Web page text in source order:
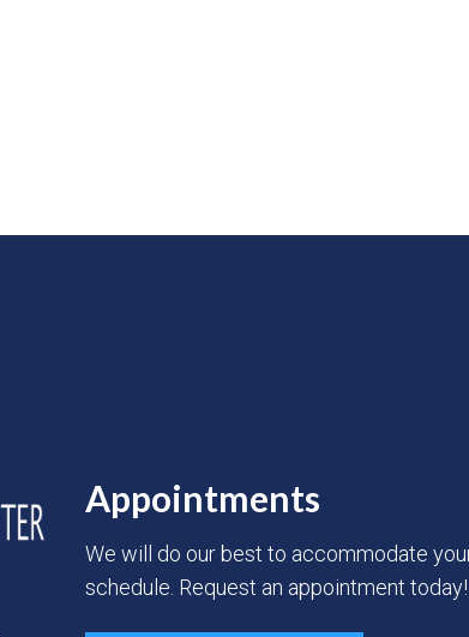
Appointments
We will do our best to accommodate
schedule. Request an appointment today!